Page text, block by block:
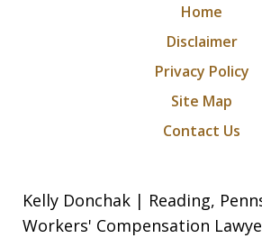
Home
Disclaimer
Privacy Policy
Site Map
Contact Us
Kelly Donchak | Reading,
Workers' Compensation